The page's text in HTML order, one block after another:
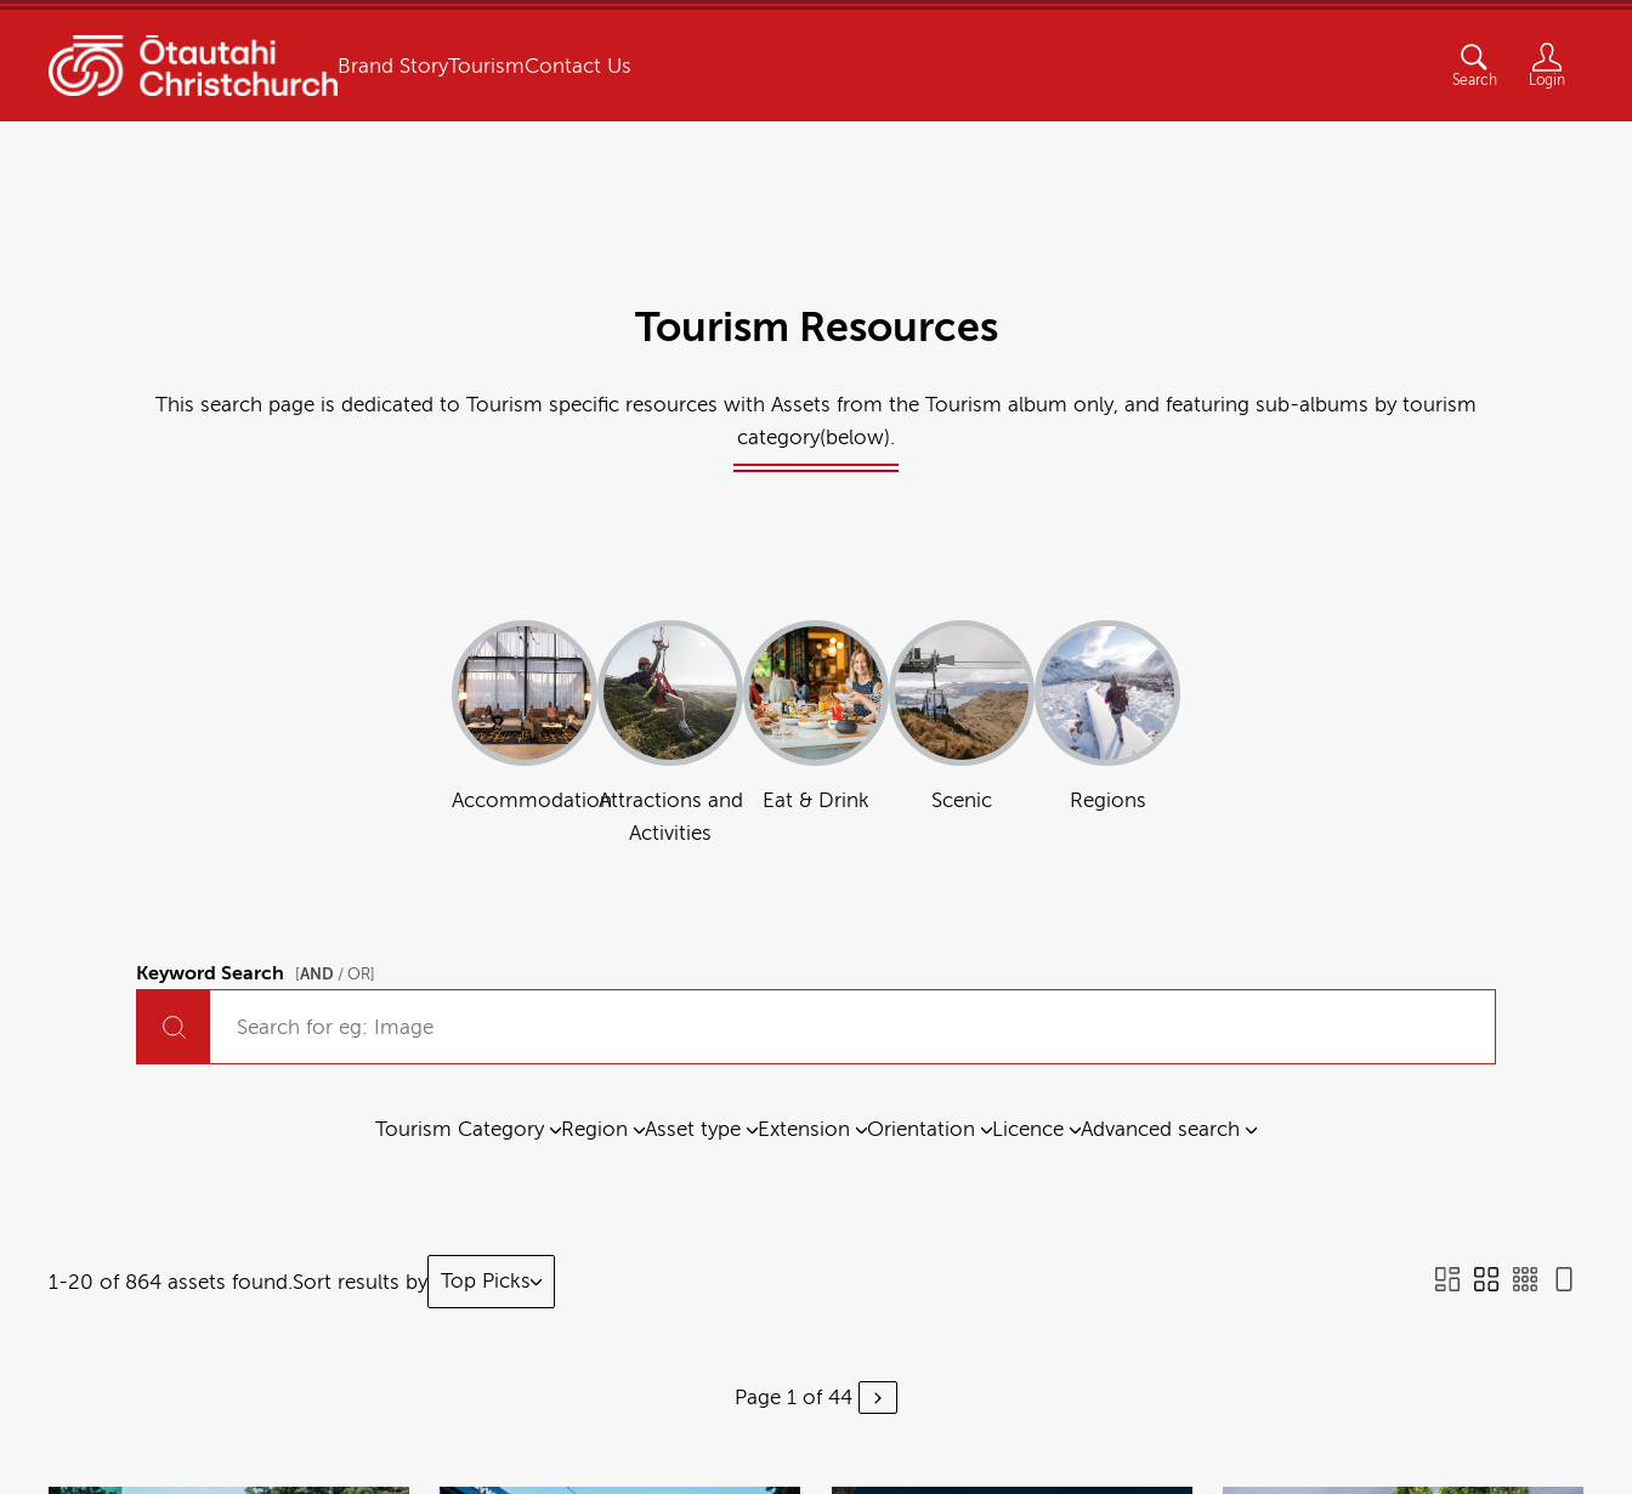
Brand StoryTourismContact Us
Search Login
Tourism Resources
This search page is dedicated to Tourism specific resources with Assets from the Tourism album only, and featuring sub-albums by tourism
category(below).
AccommodationAttractions and
Activities
Eat & Drink Scenic Regions
Keyword Search AND / OR]
Tourism Category Region Asset type Extension Orientation Licence Advanced search
1-20 of 864 assets found.Sort results by Top Picks
Page 1 of 44